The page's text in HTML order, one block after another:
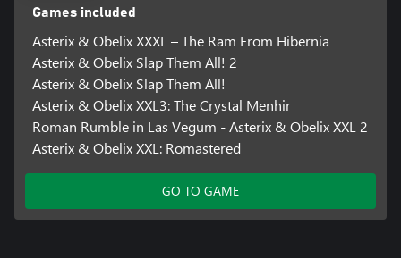
Games included
Asterix & Obelix XXXL – The Ram From Hibernia
Asterix & Obelix Slap Them All! 2
Asterix & Obelix Slap Them All!
Asterix & Obelix XXL3: The Crystal Menhir
Roman Rumble in Las Vegum - Asterix & Obelix XXL 2
Asterix & Obelix XXL: Romastered
GO TO GAME